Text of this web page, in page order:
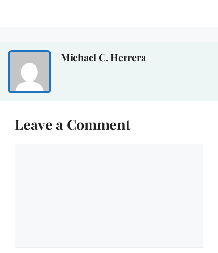
Michael C. Herrera
Leave a Comment